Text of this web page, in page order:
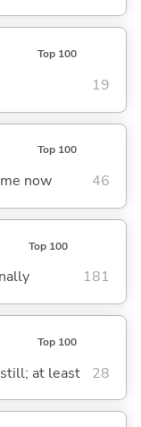
Top 100
19
Top 100
now 46
Top 100
181
Top 100
at least 28